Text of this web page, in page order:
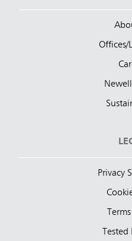
Offices/
Privacy
Tested